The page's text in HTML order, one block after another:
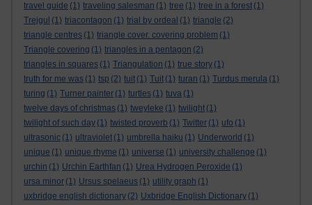
travel guide (1) traveling salesman (1) tree (1) tree in a forest (1)
Trejgul (1) triacontagon (1) trial by ordeal (1) triangle (2)
triangle centres (1) triangle cover. covering problem (1)
Triangle covering (1) triangles in a pentagon (2)
triangles in squares (1) Triangulation (1) true story (1)
truth for me was (1) tsp (2) tuit (1) Tuit (1) turan (1) Turdus merula (1)
turing (1) Turner painter (1) turtles (1) tuva (1)
twelve days of christmas (1) tweyleke (1) twilight (1)
twilight of such day (1) twisted proverb (1) Twitter (1) ufo (1)
ultrasonic (1) ultraviolet (1) umbrella haiku (1) Underworld (1)
unique (1) unique rhyme (1) universe (1) university challenge (1)
urchin (1) Urchin Earthfan (1) Urea Hydrogen Peroxide (1)
ursa minor (1) Ursus spelaeus (1) utility graph (1)
uxbridge english dictionary (2) Uxbridge English Dictionary (1)